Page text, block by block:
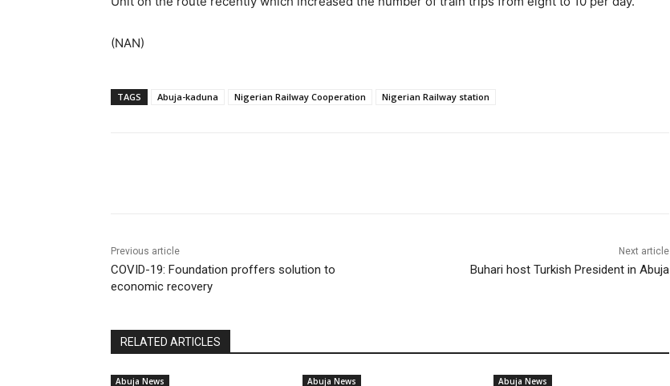
(NAN)
TAGS Abuja-kaduna Nigerian Railway Cooperation Nigerian Railway station
Previous article
COVID-19: Foundation proffers solution to
economic recovery
Next article
Buhari host Turkish President in Abuja
RELATED ARTICLES
Abuja News Abuja News Abuja News